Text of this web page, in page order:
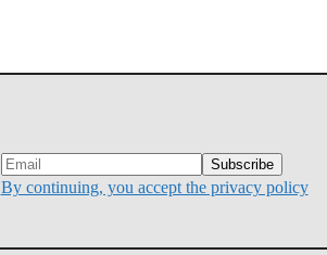
By continuing, you accept the privacy policy